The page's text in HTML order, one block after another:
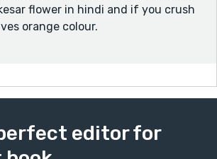
flower in hindi and if you crush
orange colour.
editor for